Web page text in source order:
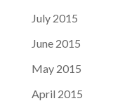
July 2015
June 2015
May 2015
April 2015